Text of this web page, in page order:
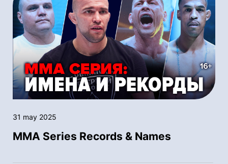
31 may 2025
MMA Series Records & Names